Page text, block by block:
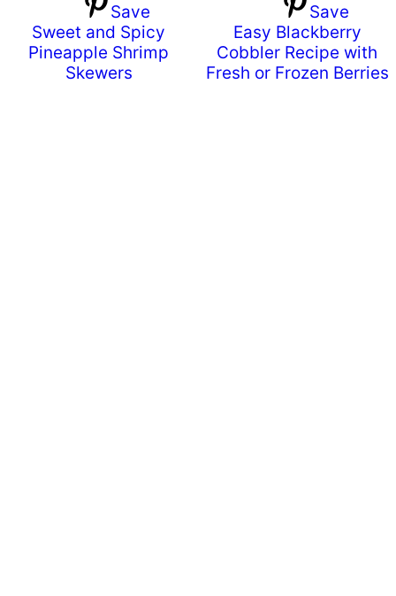
Save
Sweet and Spicy
Pineapple Shrimp
Skewers
Save
Easy Blackberry
Cobbler Recipe with
Fresh or Frozen Berries